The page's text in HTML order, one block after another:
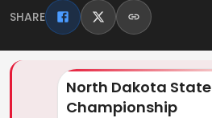
SHARE
North Dakota State
Championship